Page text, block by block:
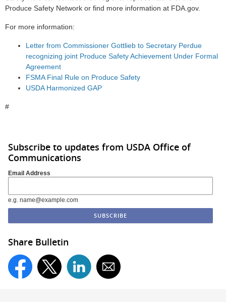
Produce Safety Network or find more information at FDA.gov.
For more information:
Letter from Commissioner Gottlieb to Secretary Perdue
recognizing joint Produce Safety Achievement Under Formal
Agreement
FSMA Final Rule on Produce Safety
USDA Harmonized GAP
#
Subscribe to updates from USDA Office of
Communications
Email Address
e.g. name@example.com
Share Bulletin